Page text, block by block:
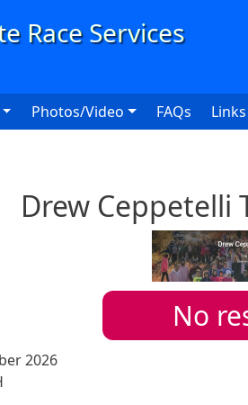
Photos/Video FAQs Links
Drew Ceppetelli
No
2026